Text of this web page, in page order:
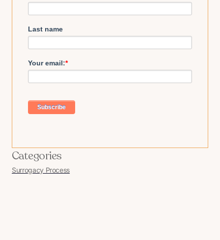
Last name
Your email:*
Categories
Surrogacy Process